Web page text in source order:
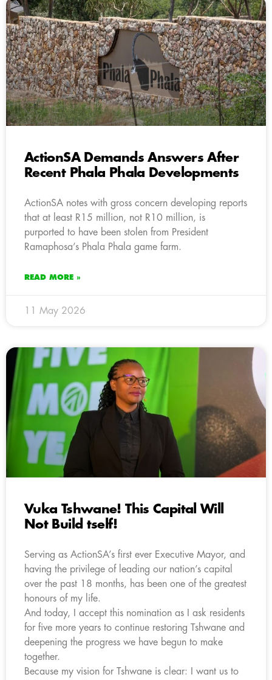
ActionSA Demands Answers After
Recent Phala Phala Developments
ActionSA notes with gross concern developing reports
that at least R15 million, not R10 million, is
purported to have been stolen from President
Ramaphosa’s Phala Phala game farm.
READ MORE »
11 May 2026
Vuka Tshwane! This Capital Will
Not Build tself!
Serving as ActionSA’s first ever Executive Mayor, and
having the privilege of leading our nation’s capital
over the past 18 months, has been one of the greatest
honours of my life.
And today, I accept this nomination as I ask residents
for five more years to continue restoring Tshwane and
deepening the progress we have begun to make
together.
Because my vision for Tshwane is clear: I want us to